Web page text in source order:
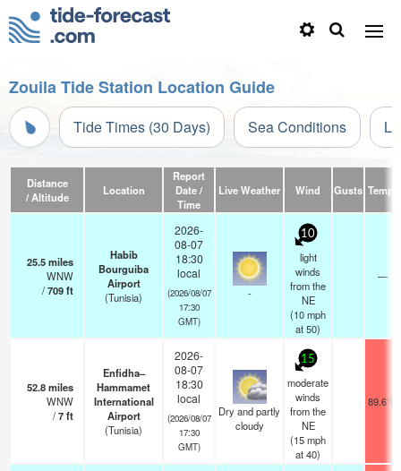
Zouila Tide Station Location Guide
Tide Times (30 Days) Sea Conditions
Distance
/ Altitude
Location
Report
Date /
Time
Live Weather Wind Gusts Temp.
25.5miles
WNW
/709ft
Habib
Bourguiba
Airport
(Tunisia)
2026-
08-07
18:30
local
(2026/08/07
17:30
GMT)
-
10
light
winds
from the
NE
(10mph
at 50)
—
52.8miles
WNW
/7ft
Enfidha–
Hammamet
International
Airport
(Tunisia)
2026-
08-07
18:30
local
(2026/08/07
17:30
GMT)
Dry and partly
cloudy
15
moderate
winds
from the
NE
(15mph
at 40)
89.6°F